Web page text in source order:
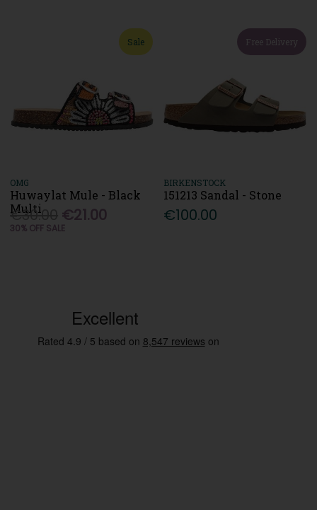
Sale
OMG
Huwaylat Mule - Black
Multi
€30.00 €21.00
30% OFF SALE
Free Delivery
BIRKENSTOCK
151213 Sandal - Stone
€100.00